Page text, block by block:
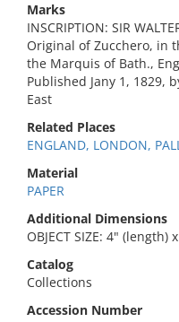
Marks
INSCRIPTION: SIR
Original of Zucchero, in
the Marquis of Bath.,
Published Jany 1, 1829,
East
Related Places
ENGLAND, LONDON,
Material
PAPER
Additional Dimensions
OBJECT SIZE: 4" (length)
Catalog
Collections
Accession Number